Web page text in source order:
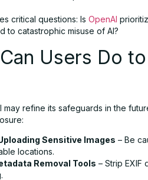
critical questions: Is OpenAI
to catastrophic misuse of AI?
Users Do
may refine its safeguards in the
Sensitive Images – Be
locations.
Removal Tools – Strip EXIF